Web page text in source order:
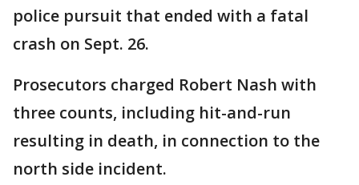
police pursuit that ended with a fatal
crash on Sept. 26.
Prosecutors charged Robert Nash with
three counts, including hit-and-run
resulting in death, in connection to the
north side incident.